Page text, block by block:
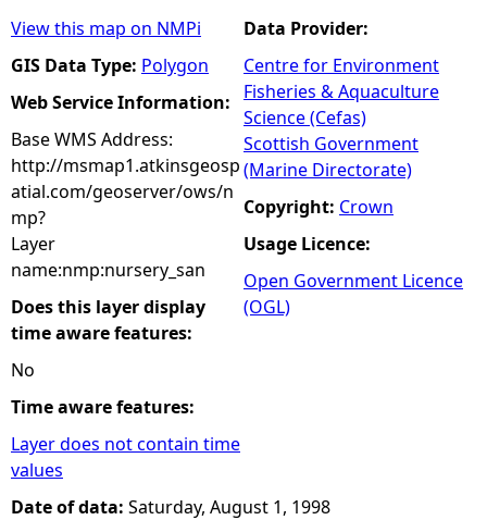
View this map on NMPi
GIS Data Type: Polygon
Web Service Information:
Base WMS Address:
http://msmap1.atkinsgeosp
atial.com/geoserver/ows/n
mp?
Layer
name:nmp:nursery_san
Does this layer display
time aware features:
No
Time aware features:
Layer does not contain time
values
Data Provider:
Centre for Environment
Fisheries & Aquaculture
Science (Cefas)
Scottish Government
(Marine Directorate)
Copyright: Crown
Usage Licence:
Open Government Licence
(OGL)
Date of data: Saturday, August 1, 1998